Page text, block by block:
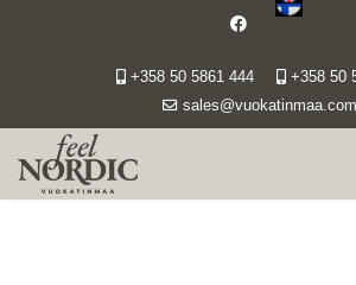
+358 50 5861 444
+358 50
sales@vuokatinmaa.com